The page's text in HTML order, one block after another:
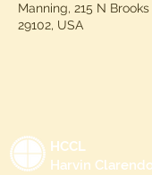
Manning, 215 N
29102, USA
HCCL
Harvin